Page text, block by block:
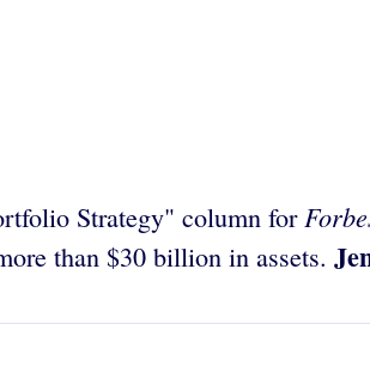
Strategy" column for
than $30 billion in assets.